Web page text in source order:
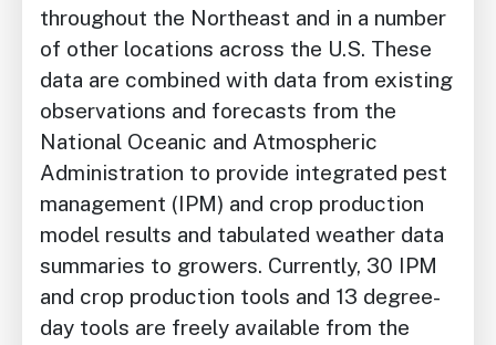
throughout the Northeast and in a number
of other locations across the U.S. These
data are combined with data from existing
observations and forecasts from the
National Oceanic and Atmospheric
Administration to provide integrated pest
management (IPM) and crop production
model results and tabulated weather data
summaries to growers. Currently, 30 IPM
and crop production tools and 13 degree-
day tools are freely available from the